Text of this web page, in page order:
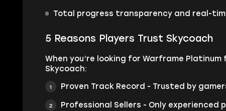
Total progress transparency and real-
5 Reasons Players Trust Skycoach
When you’re looking for Warframe
Skycoach:
Proven Track Record - Trusted by
Professional Sellers - Only experienced